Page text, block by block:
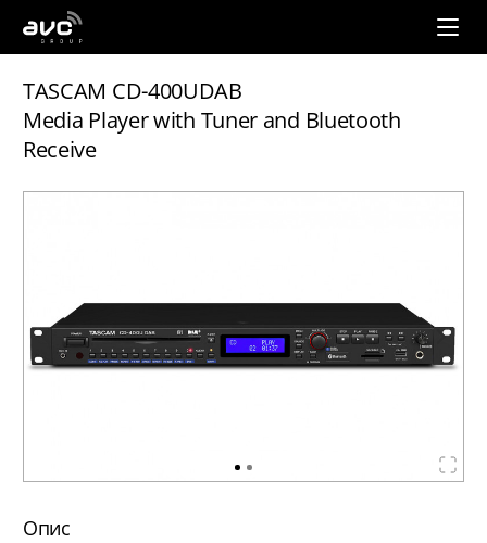
AVC
Group
TASCAM CD-400UDAB
Media Player with Tuner and Bluetooth
Receive
Опис